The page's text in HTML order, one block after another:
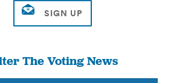
The Voting News